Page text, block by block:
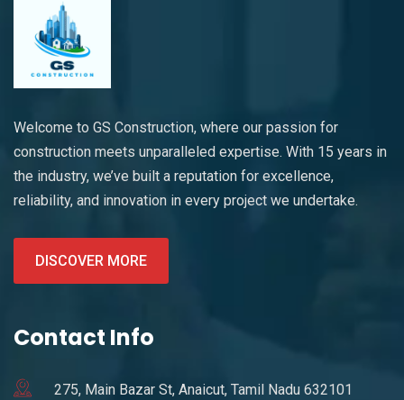
Welcome to GS Construction, where our passion for
construction meets unparalleled expertise. With 15 years in
the industry, we’ve built a reputation for excellence,
reliability, and innovation in every project we undertake.
DISCOVER MORE
Contact Info
275, Main Bazar St, Anaicut, Tamil Nadu 632101